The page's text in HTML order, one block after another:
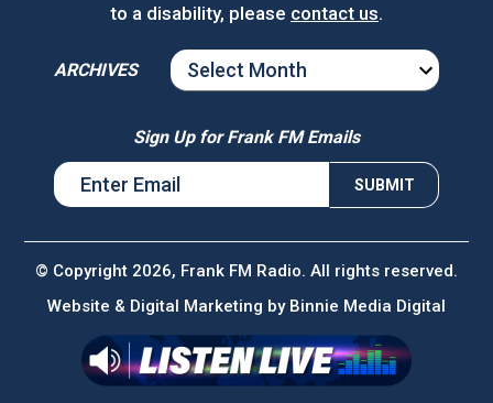
to a disability, please contact us.
ARCHIVES
ARCHIVES
Sign Up for Frank FM Emails
© Copyright 2026, Frank FM Radio. All rights reserved.
Website & Digital Marketing by Binnie Media Digital